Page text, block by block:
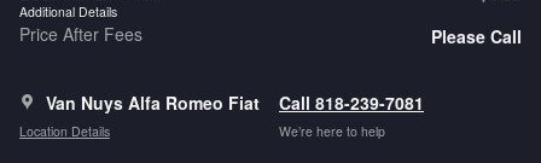
Additional Details
Price After Fees Please Call
Van Nuys Alfa Romeo Fiat
Location Details
Call 818-239-7081
We’re here to help